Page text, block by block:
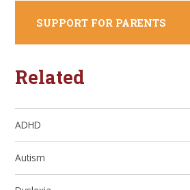
SUPPORT FOR PARENTS
Related
ADHD
Autism